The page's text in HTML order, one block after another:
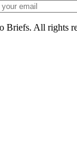
Briefs. All rights